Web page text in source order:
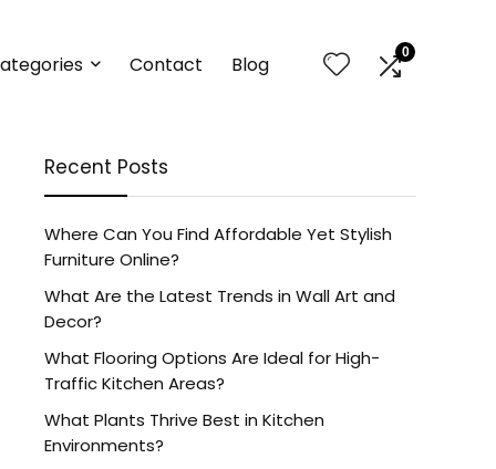
Contact Blog
0
Recent Posts
Where Can You Find Affordable Yet Stylish
Furniture Online?
What Are the Latest Trends in Wall Art and
Decor?
What Flooring Options Are Ideal for High-
Traffic Kitchen Areas?
What Plants Thrive Best in Kitchen
Environments?